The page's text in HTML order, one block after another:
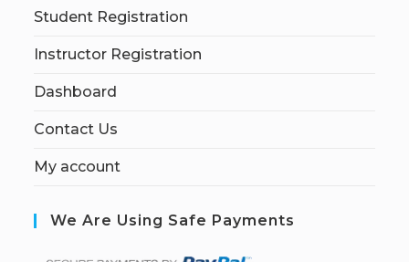
Student Registration
Instructor Registration
Dashboard
Contact Us
My account
We Are Using Safe Payments